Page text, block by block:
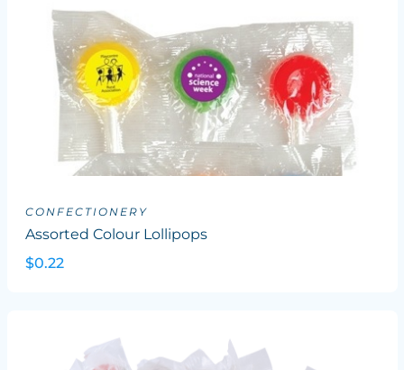
CONFECTIONERY
Assorted Colour Lollipops
$0.22